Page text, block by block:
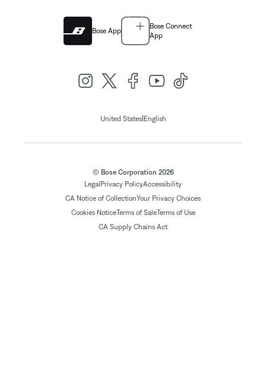
Bose App
Bose Connect
App
United States| English
© Bose Corporation 2026
Legal Privacy PolicyAccessibility
CA Notice of CollectionYour Privacy Choices
Cookies NoticeTerms of SaleTerms of Use
CA Supply Chains Act